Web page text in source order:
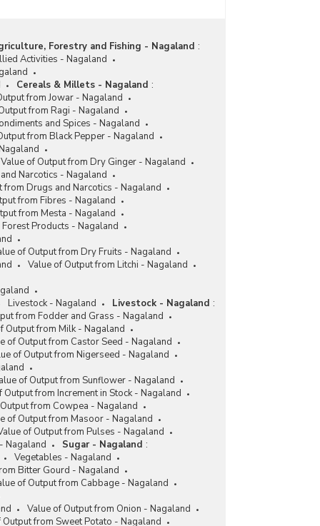
and Unspent Balance under Mission
Integrated Development of Horticulture in
(2016-2017 to 2018-2019)
Allocated and Utilized under Mission for
Development of Horticulture (MIDH)
Promotion of Seed and Rhizomatic Spices
Turmeric) in Nagaland (2015-2016 to
2019-upto December 2018)
Pack House Created under Mission for
Development of Horticulture (MIDH) in
(As on 31.03.2018)
Allocation and Released under Mission for
Integrated Development of Horticulture (MIDH) in
(2013-2014 to 2016-2017)
and Capacity of Cold Chain Projects
(MIDH) in Nagaland (1999-2000 to
2017)
Pack House Created under Mission for
Development of Horticulture (MIDH) in
(As on 31.03.2017)
and Capacity of Cold Chain Projects
Mission for Integrated Development of
(MIDH) in Nagaland (1999-2000 to
2017)
Forestry and Fishing - Nagaland :
Activities - Nagaland
Cereals & Millets - Nagaland :
from Jowar - Nagaland
from Ragi - Nagaland
and Spices - Nagaland
from Black Pepper - Nagaland
Value of Output from Dry Ginger - Nagaland
Narcotics - Nagaland
from Drugs and Narcotics - Nagaland
from Fibres - Nagaland
from Mesta - Nagaland
Forest Products - Nagaland
of Output from Dry Fruits - Nagaland
Value of Output from Litchi - Nagaland
Livestock - Nagaland Livestock - Nagaland :
from Fodder and Grass - Nagaland
Output from Milk - Nagaland
of Output from Castor Seed - Nagaland
of Output from Nigerseed - Nagaland
of Output from Sunflower - Nagaland
Output from Increment in Stock - Nagaland
from Cowpea - Nagaland
of Output from Masoor - Nagaland
of Output from Pulses - Nagaland
Nagaland Sugar - Nagaland :
Vegetables - Nagaland
Bitter Gourd - Nagaland
of Output from Cabbage - Nagaland
Value of Output from Onion - Nagaland
Output from Sweet Potato - Nagaland